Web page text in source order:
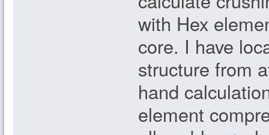
with Hex
core. I have
structure from
hand
element